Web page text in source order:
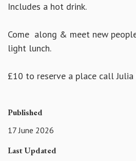
Includes a hot drink.
Come along & meet new
light lunch.
£10 to reserve a place call
Published
17 June 2026
Last Updated